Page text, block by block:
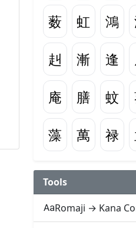
薮
虹 鴻
赳
漸 逢
庵
膳 蚊
藻
萬 禄
Tools
Romaji → Kana